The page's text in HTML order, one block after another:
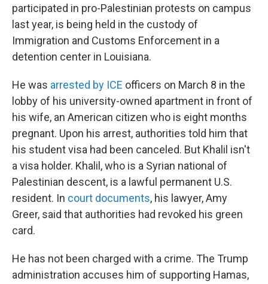
participated in pro-Palestinian protests on campus
last year, is being held in the custody of
Immigration and Customs Enforcement in a
detention center in Louisiana.
He was arrested by ICE officers on March 8 in the
lobby of his university-owned apartment in front of
his wife, an American citizen who is eight months
pregnant. Upon his arrest, authorities told him that
his student visa had been canceled. But Khalil isn't
a visa holder. Khalil, who is a Syrian national of
Palestinian descent, is a lawful permanent U.S.
resident. In court documents, his lawyer, Amy
Greer, said that authorities had revoked his green
card.
He has not been charged with a crime. The Trump
administration accuses him of supporting Hamas,